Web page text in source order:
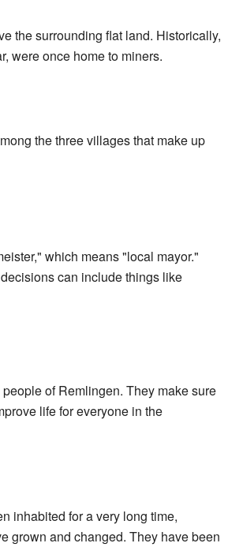
the surrounding flat land. Historically,
were once home to miners.
the three villages that make up
which means "local mayor."
can include things like
of Remlingen. They make sure
life for everyone in the
inhabited for a very long time,
grown and changed. They have been